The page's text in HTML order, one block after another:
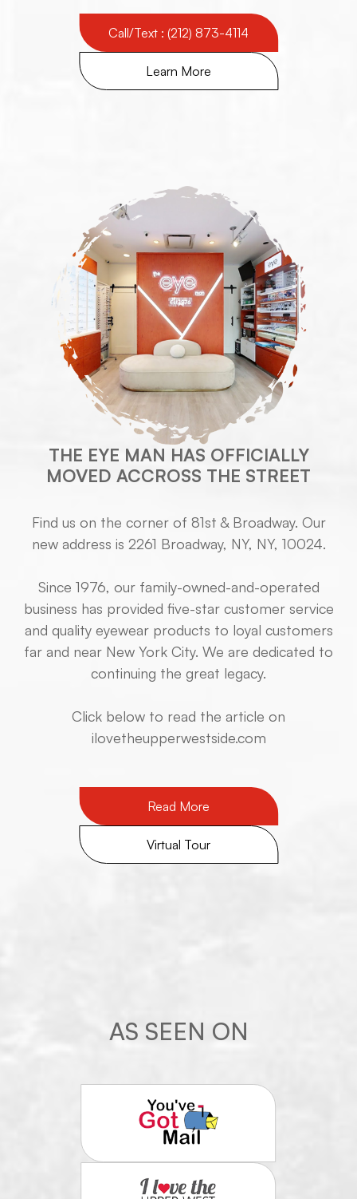
Call/Text : (212) 873-4114
Learn More
THE EYE MAN HAS OFFICIALLY
MOVED ACCROSS THE STREET
Find us on the corner of 81st & Broadway. Our
new address is 2261 Broadway, NY, NY, 10024.
Since 1976, our family-owned-and-operated
business has provided five-star customer service
and quality eyewear products to loyal customers
far and near New York City. We are dedicated to
continuing the great legacy.
​​​​​​​Click below to read the article on
ilovetheupperwestside.com
Read More
Virtual Tour
AS SEEN ON